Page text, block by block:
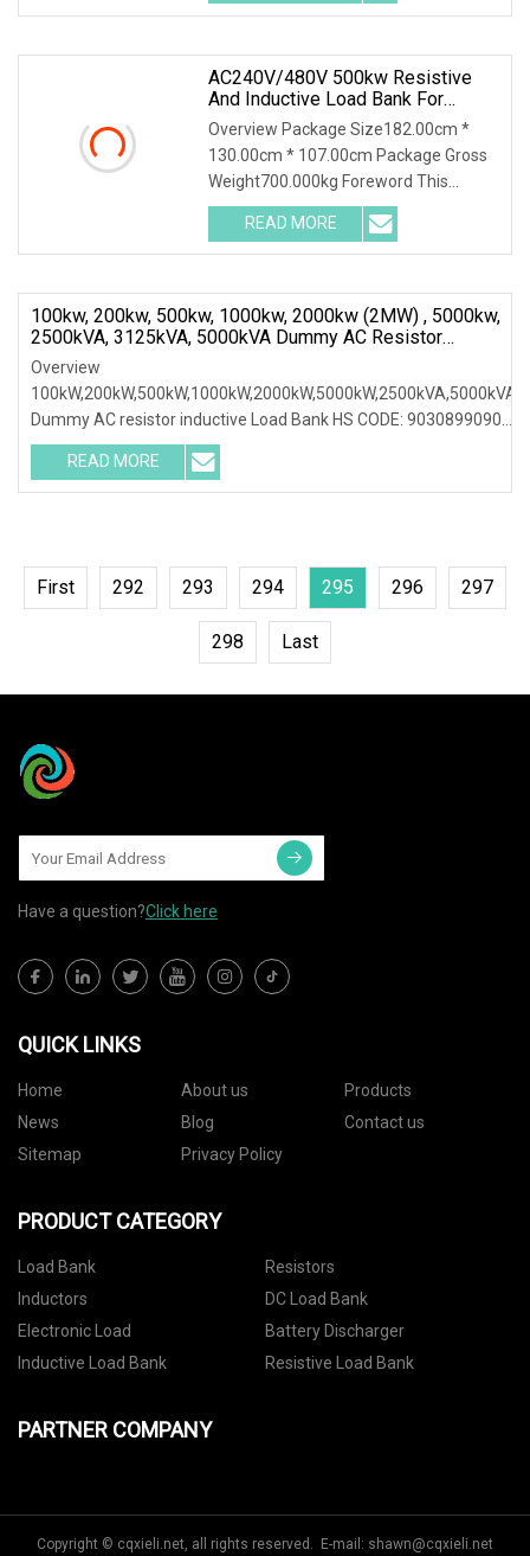
designed for AC power
AC240V/480V 500kw Resistive
And Inductive Load Bank For
Generator Testing
Overview Package Size182.00cm *
130.00cm * 107.00cm Package Gross
Weight700.000kg Foreword This
solution introduces AC400-500kw
Automatic Load Bank and its
accessories, including their function,
READ MORE
100kw, 200kw, 500kw, 1000kw, 2000kw (2MW) , 5000kw,
2500kVA, 3125kVA, 5000kVA Dummy AC Resistor
Inductive Load Bank
Overview
100kW,200kW,500kW,1000kW,2000kW,5000kW,2500kVA,5000kVA
Dummy AC resistor inductive Load Bank HS CODE: 9030899090
Certificates: ISO9001:2015/ISO14001:2015/ISO45001:2018/CE
Following products
READ MORE
First 292 293 294 295 296 297
298 Last
Have a question?Click here
QUICK LINKS
Home About us
Products
News
Blog
Contact us
Sitemap
Privacy Policy
PRODUCT CATEGORY
Load Bank
Resistors
Inductors
DC Load Bank
Electronic Load
Battery Discharger
Inductive Load Bank
Resistive Load Bank
PARTNER COMPANY
Copyright © cqxieli.net, all rights reserved. E-mail: shawn@cqxieli.net